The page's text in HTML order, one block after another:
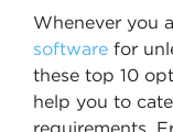
Whenever you
software for
these top 10
help you to
requirements.